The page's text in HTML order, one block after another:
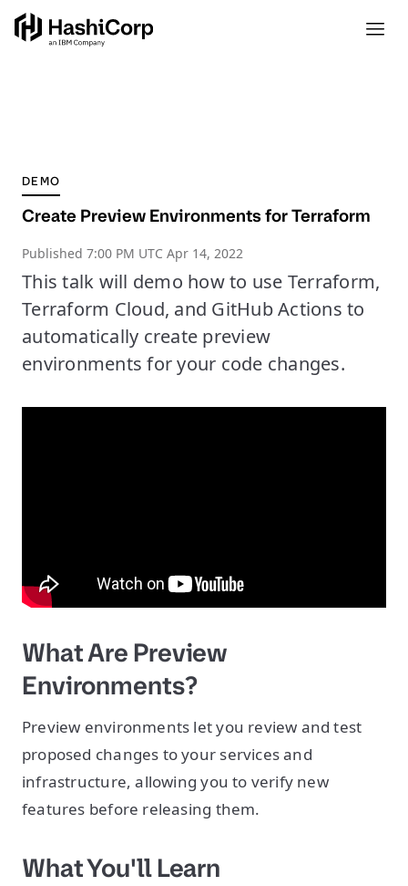
DEMO
Create Preview Environments for Terraform
Published 7:00 PM UTC Apr 14, 2022
This talk will demo how to use Terraform,
Terraform Cloud, and GitHub Actions to
automatically create preview
environments for your code changes.
What Are Preview
Environments?
Preview environments let you review and test
proposed changes to your services and
infrastructure, allowing you to verify new
features before releasing them.
What You'll Learn